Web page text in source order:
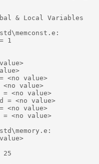
& Local Variables
1
<no value>
<no value>
= <no value>
= <no value>
<no value>
= <no value>
25